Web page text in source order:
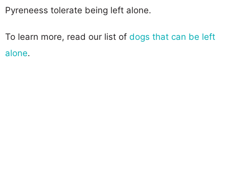
Pyreneess tolerate being left alone.
To learn more, read our list of dogs that can be left
alone.